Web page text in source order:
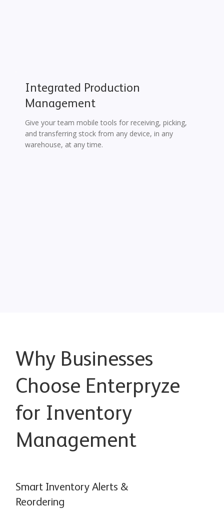
Integrated Production
Management
Give your team mobile tools for receiving, picking,
and transferring stock from any device, in any
warehouse, at any time.
Why Businesses
Choose Enterpryze
for Inventory
Management
Smart Inventory Alerts &
Reordering